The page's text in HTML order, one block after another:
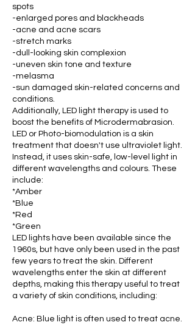
spots
-enlarged pores and blackheads
-acne and acne scars
-stretch marks
-dull-looking skin complexion
-uneven skin tone and texture
-melasma
-sun damaged skin-related concerns and
conditions.
Additionally, LED light therapy is used to
boost the benefits of Microdermabrasion.
LED or Photo-biomodulation is a skin
treatment that doesn't use ultraviolet light.
Instead, it uses skin-safe, low-level light in
different wavelengths and colours. These
include:
*Amber
*Blue
*Red
*Green
LED lights have been available since the
1960s, but have only been used in the past
few years to treat the skin. Different
wavelengths enter the skin at different
depths, making this therapy useful to treat
a variety of skin conditions, including:‌
Acne: Blue light is often used to treat acne.